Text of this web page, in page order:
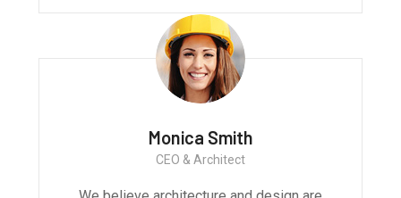
Monica Smith
CEO & Architect